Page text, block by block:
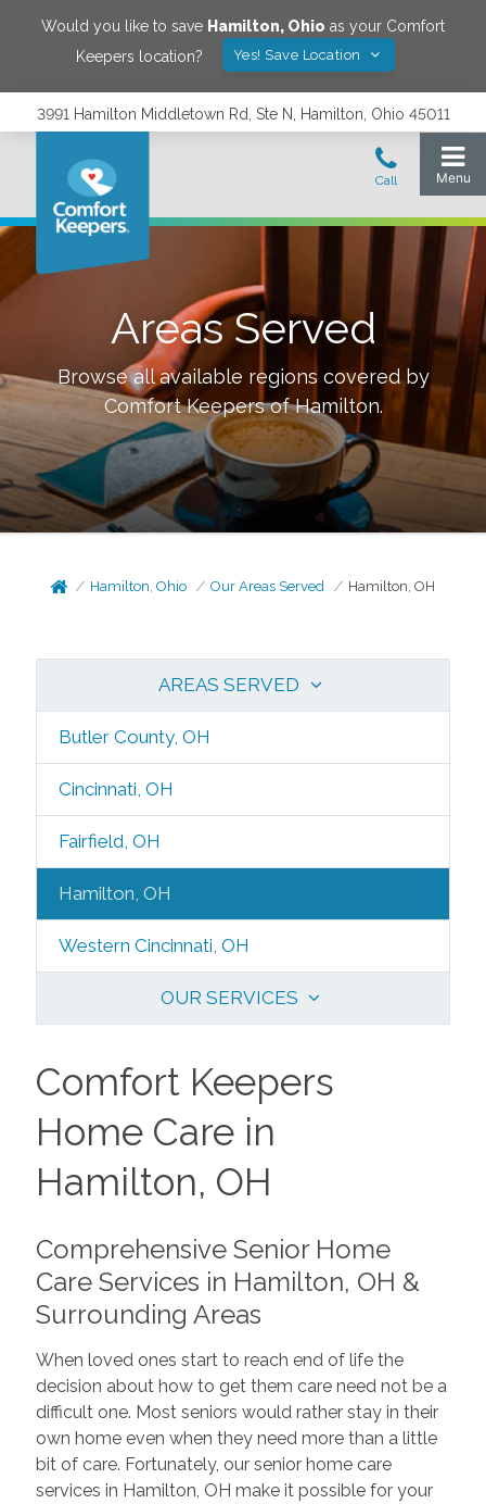
Would you like to save Hamilton, Ohio as your Comfort
Keepers location?
Yes! Save Location
3991 Hamilton Middletown Rd, Ste N, Hamilton, Ohio 45011
Areas Served
Browse all available regions covered by
Comfort Keepers ofHamilton.
Hamilton, Ohio Our Areas Served Hamilton, OH
AREAS SERVED
Butler County, OH
Cincinnati, OH
Fairfield, OH
Hamilton, OH
Western Cincinnati, OH
OUR SERVICES
Comfort Keepers
Home Care in
Hamilton, OH
Comprehensive Senior Home
Care Services in Hamilton, OH &
Surrounding Areas
When loved ones start to reach end of life the
decision about how to get them care need not be a
difficult one. Most seniors would rather stay in their
own home even when they need more than a little
bit of care. Fortunately, our senior home care
services in Hamilton, OH make it possible for your